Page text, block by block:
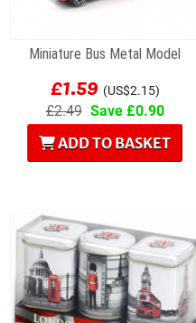
Miniature Bus Metal Model
£1.59 (US$2.15)
£2.49 Save £0.90
ADD TO BASKET